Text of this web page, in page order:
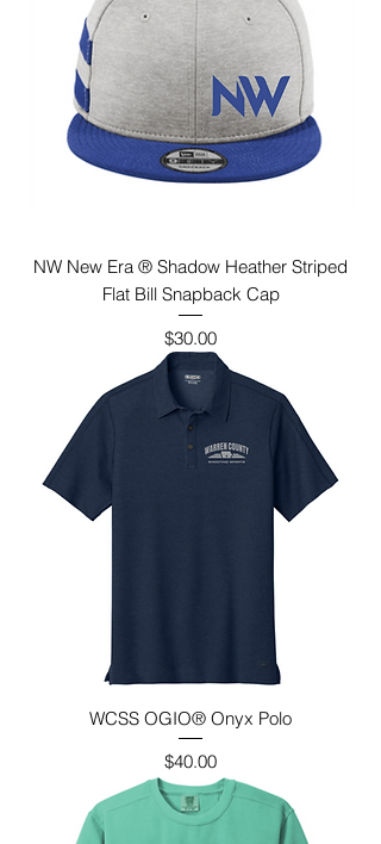
NW New Era ® Shadow Heather Striped
Flat Bill Snapback Cap
Price
$30.00
WCSS OGIO® Onyx Polo
Price
$40.00